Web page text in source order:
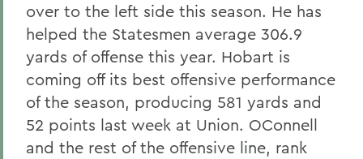
over to the left side this season. He has
helped the Statesmen average 306.9
yards of offense this year. Hobart is
coming off its best offensive performance
of the season, producing 581 yards and
52 points last week at Union. OConnell
and the rest of the offensive line, rank